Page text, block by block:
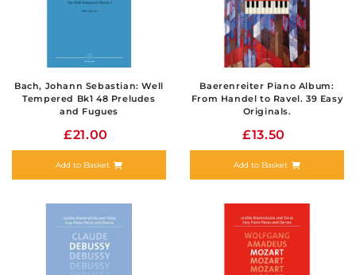
Bach, Johann Sebastian: Well
Tempered Bk1 48 Preludes
and Fugues
£21.00
Add to Basket
Baerenreiter Piano Album:
From Handel to Ravel. 39 Easy
Originals.
£13.50
Add to Basket